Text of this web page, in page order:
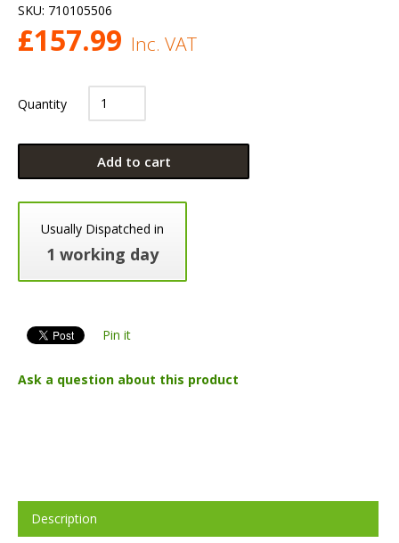
SKU: 710105506
£157.99 Inc. VAT
Quantity
Add to cart
Usually Dispatched in
1 working day
Pin it
Ask a question about this product
Description